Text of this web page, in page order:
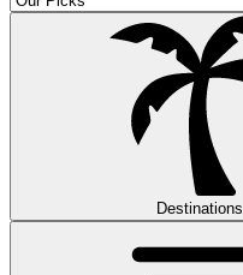
Destinations